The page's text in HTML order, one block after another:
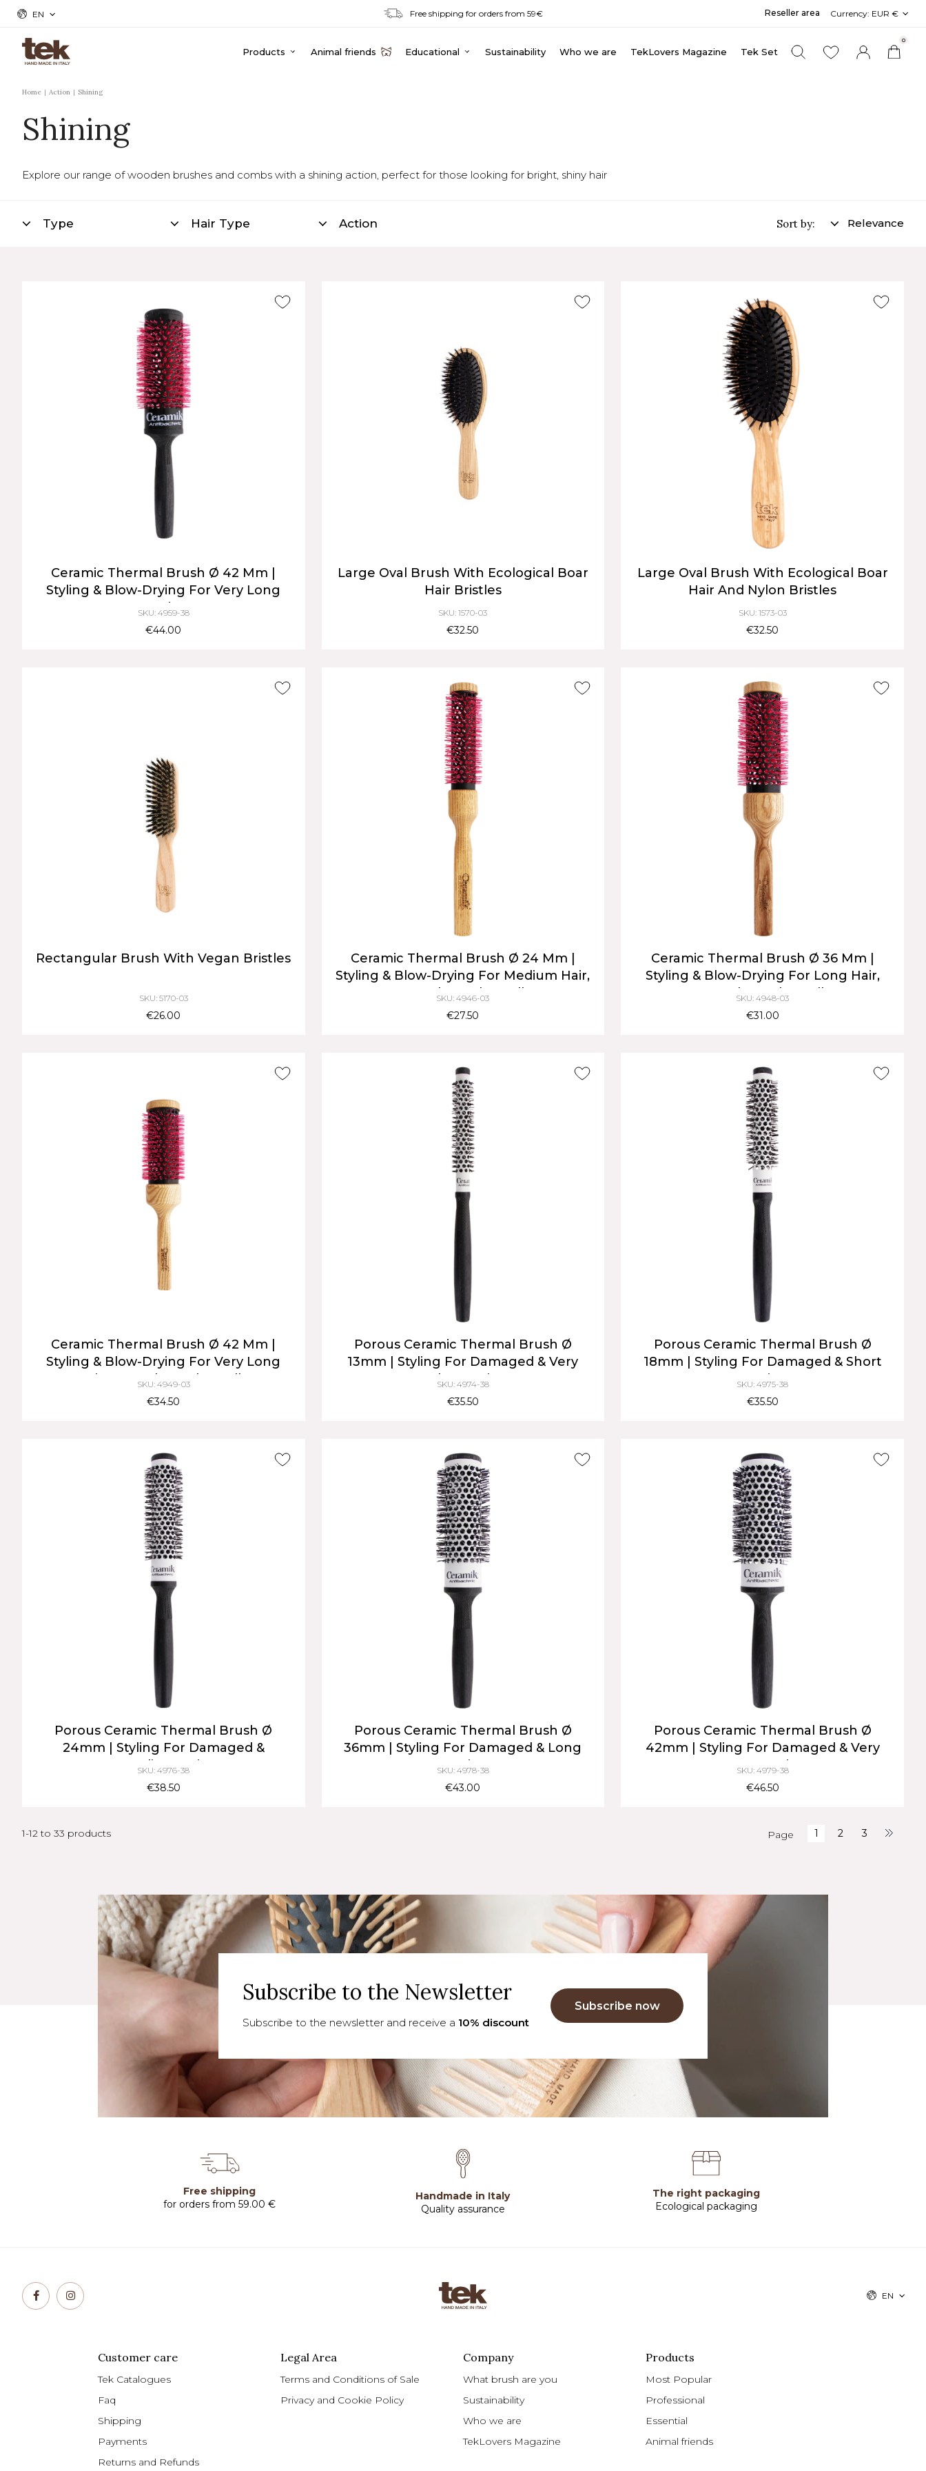
Free shipping for orders from 59€
0
Products Animal friends Educational Sustainability Who we are TekLovers Magazine Tek Set
Currency: EUR €
EN Reseller area
Home Action Shining
Shining
Explore our range of wooden brushes and combs with a shining action, perfect for those looking for bright, shiny hair
Sort by: Relevance
Type Hair Type Action
Ceramic Thermal Brush Ø 42 Mm |
Styling & Blow-Drying For Very Long
Hair
SKU: 4959-38
€44.00
Large Oval Brush With Ecological Boar
Hair Bristles
SKU: 1570-03
€32.50
Large Oval Brush With Ecological Boar
Hair And Nylon Bristles
SKU: 1573-03
€32.50
Rectangular Brush With Vegan Bristles
SKU: 5170-03
€26.00
Ceramic Thermal Brush Ø 24 Mm |
Styling & Blow-Drying For Medium Hair,
Natural Wood Handle
SKU: 4946-03
€27.50
Ceramic Thermal Brush Ø 36 Mm |
Styling & Blow-Drying For Long Hair,
Natural Wood Handle
SKU: 4948-03
€31.00
Ceramic Thermal Brush Ø 42 Mm |
Styling & Blow-Drying For Very Long
Hair, Natural Wood Handle
SKU: 4949-03
€34.50
Porous Ceramic Thermal Brush Ø
13mm | Styling For Damaged & Very
Short Hair
SKU: 4974-38
€35.50
Porous Ceramic Thermal Brush Ø
18mm | Styling For Damaged & Short
Hair
SKU: 4975-38
€35.50
Porous Ceramic Thermal Brush Ø
24mm | Styling For Damaged &
Medium Hair
SKU: 4976-38
€38.50
Porous Ceramic Thermal Brush Ø
36mm | Styling For Damaged & Long
Hair
SKU: 4978-38
€43.00
Porous Ceramic Thermal Brush Ø
42mm | Styling For Damaged & Very
Long Hair
SKU: 4979-38
€46.50
1-12 to 33 products Page 1 2 3
Subscribe to the Newsletter
Subscribe to the newsletter and receive a 10% discount
Subscribe now
Free shipping
for orders from 59.00 €
Handmade in Italy
Quality assurance
The right packaging
Ecological packaging
EN
Customer care
Tek Catalogues
Faq
Shipping
Payments
Returns and Refunds
Legal Area
Terms and Conditions of Sale
Privacy and Cookie Policy
Company
What brush are you
Sustainability
Who we are
TekLovers Magazine
Products
Most Popular
Professional
Essential
Animal friends